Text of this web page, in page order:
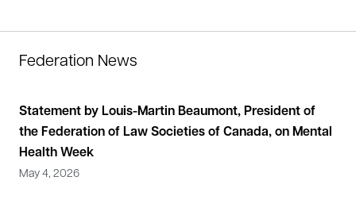
Federation News
Statement by Louis-Martin Beaumont, President of
the Federation of Law Societies of Canada, on Mental
Health Week
May 4, 2026